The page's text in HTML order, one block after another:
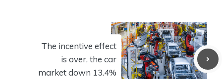
The incentive effect
is over, the car
market down 13.4%